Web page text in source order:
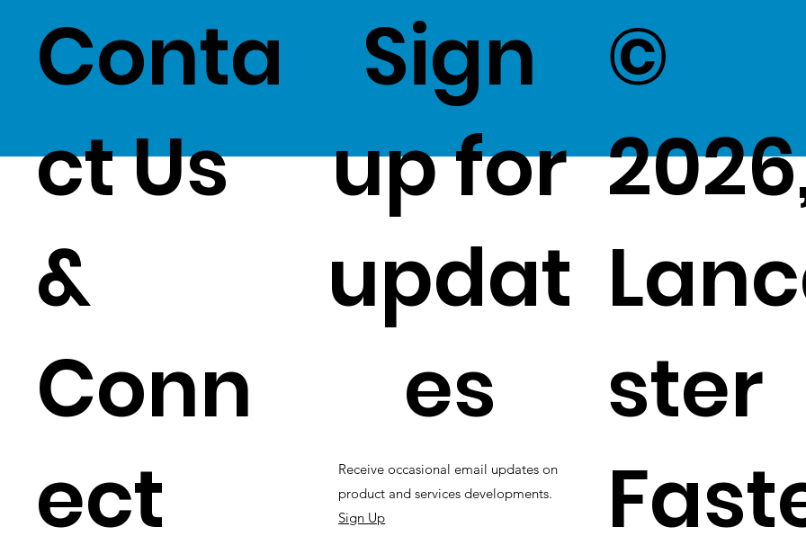
Conta
ct Us
&
Conn
ect
Sign
up for
updat
es
Receive occasional email updates on
product and services developments.
Sign Up
©
ster